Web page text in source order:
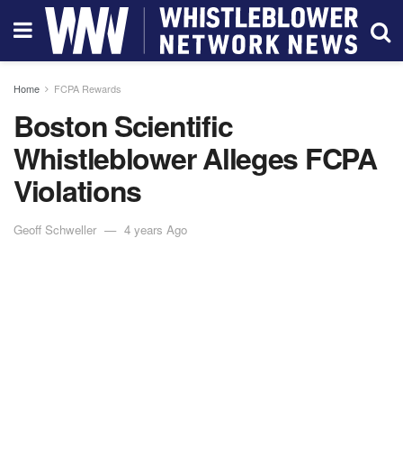
Home FCPA Rewards
Boston Scientific
Whistleblower Alleges FCPA
Violations
Geoff Schweller 4 years Ago